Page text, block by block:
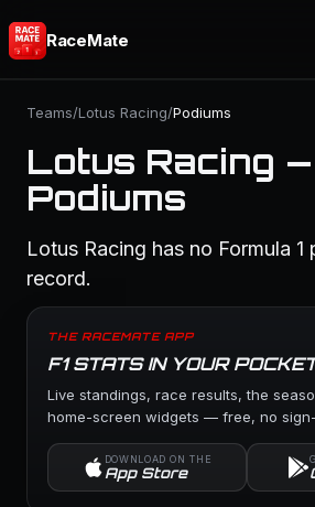
RaceMate
Teams/Lotus Racing/Podiums
Lotus Racing —
Podiums
Lotus Racing has no Formula 1
record.
THE RACEMATE APP
F1 STATS IN YOUR
Live standings, race results, the
home-screen widgets — free, no
DOWNLOAD ON THE
App Store